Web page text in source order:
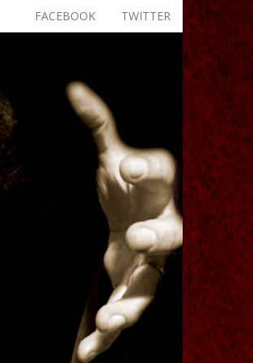
TWITTER
FACEBOOK